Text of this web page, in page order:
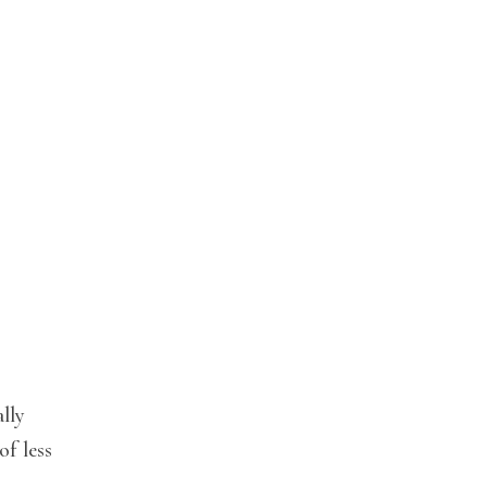
less